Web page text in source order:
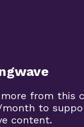
from this
to
content.